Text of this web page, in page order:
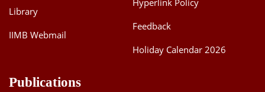
Library
IIMB Webmail
Hyperlink Policy
Feedback
Holiday Calendar 2026
Publications